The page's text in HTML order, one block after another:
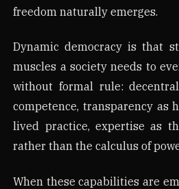
freedom naturally emerges.
Dynamic democracy is that
muscles a society needs to
without formal rule:
competence, transparency as
lived practice, expertise as
rather than the calculus of
When these capabilities are